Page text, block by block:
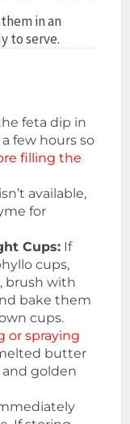
in an
to serve.
feta dip in
few hours so
filling the
available,
for
Cups: If
cups,
brush with
bake them
cups.
or spraying
butter
golden